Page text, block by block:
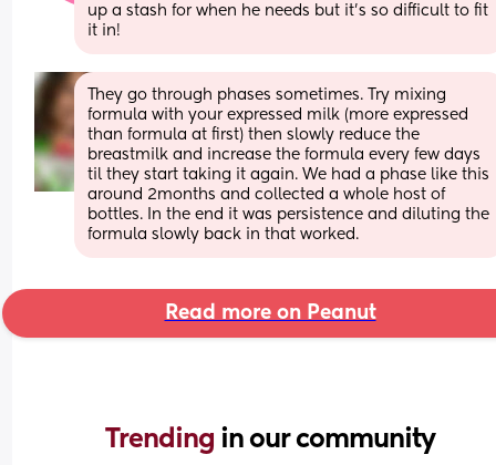
up a stash for when he needs but it’s so difficult to fit
it in!
They go through phases sometimes. Try mixing
formula with your expressed milk (more expressed
than formula at first) then slowly reduce the
breastmilk and increase the formula every few days
til they start taking it again. We had a phase like this
around 2months and collected a whole host of
bottles. In the end it was persistence and diluting the
formula slowly back in that worked.
Read more on Peanut
Trending in our community